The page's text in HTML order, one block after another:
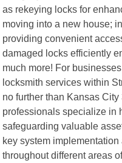
as rekeying locks for
moving into a new house;
providing convenient
damaged locks efficiently
much more! For
locksmith services within
no further than Kansas
professionals specialize in
safeguarding valuable
key system
throughout different areas